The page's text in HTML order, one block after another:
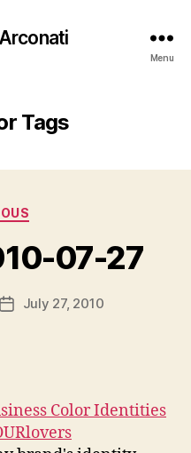
Menu
Tags
07-27
PostJuly 27, 2010
Color Identities